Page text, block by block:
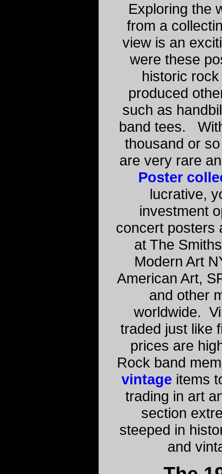
Exploring the
from a
view is an
were these
historic
produced
such as
band tees.
thousand or
are very rare
Poster
lucrative,
investment
concert posters
at The
Modern Art
American Art,
and other
worldwide.
traded just like
prices are
Rock band
vintage items
trading in art
section
steeped in
and